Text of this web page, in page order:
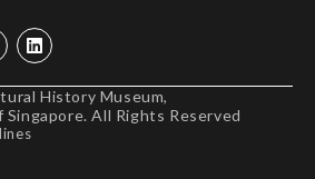
History Museum,
All Rights Reserved